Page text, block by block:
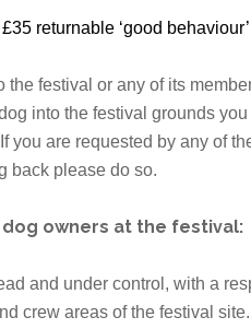
returnable ‘good
the festival or any of its
into the festival grounds
you are requested by any of
back please do so.
owners at the festival:
and under control, with a
crew areas of the festival